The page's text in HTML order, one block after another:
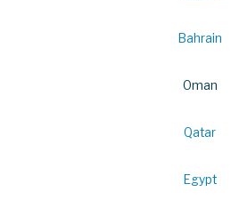
Bahrain
Oman
Qatar
Egypt